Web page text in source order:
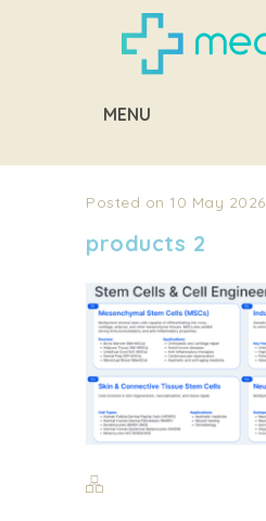
MENU
Posted on 10 May 2026
products 2